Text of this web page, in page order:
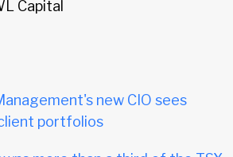
Capital
new CIO sees
portfolios